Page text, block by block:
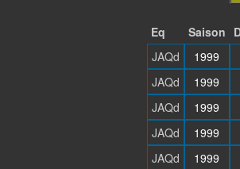
Eq Saison
JAQd
1999
JAQd
1999
JAQd
1999
JAQd
1999
JAQd
1999